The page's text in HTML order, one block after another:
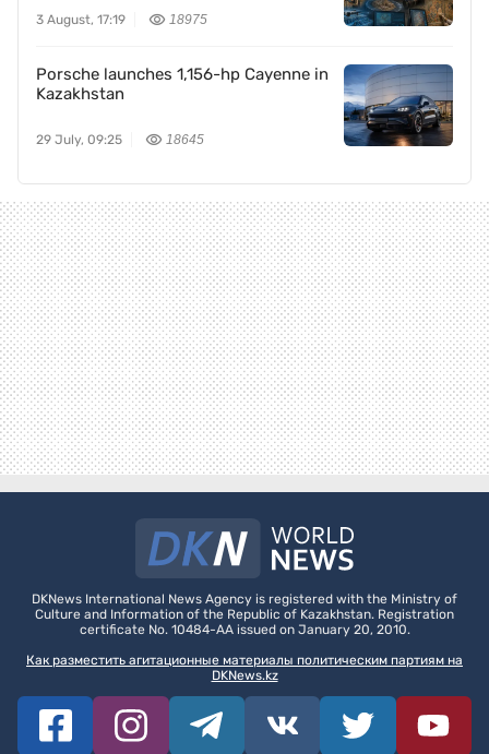
3 August, 17:19 18975
Porsche launches 1,156-hp Cayenne in
Kazakhstan
29 July, 09:25 18645
DKNews International News Agency is registered with the Ministry of
Culture and Information of the Republic of Kazakhstan. Registration
certificate No. 10484-AA issued on January 20, 2010.
Как разместить агитационные материалы политическим партиям на
DKNews.kz